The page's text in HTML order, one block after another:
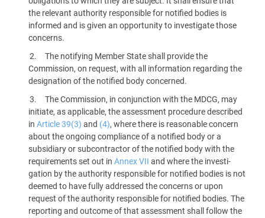
the relevant authority responsible for notified bodies is
informed and is given an opportunity to investigate those
concerns.
The notifying Member State shall provide the
Commission, on request, with all information regarding the
designation of the notified body concerned.
The Commission, in conjunction with the MDCG, may
initiate, as applicable, the assessment procedure described
in Article 39(3) and (4), where there is reasonable concern
about the ongoing compliance of a notified body or a
subsidiary or subcontractor of the notified body with the
requirements set out in Annex VII and where the investi­
gation by the authority responsible for notified bodies is not
deemed to have fully addressed the concerns or upon
request of the authority responsible for notified bodies. The
reporting and outcome of that assessment shall follow the